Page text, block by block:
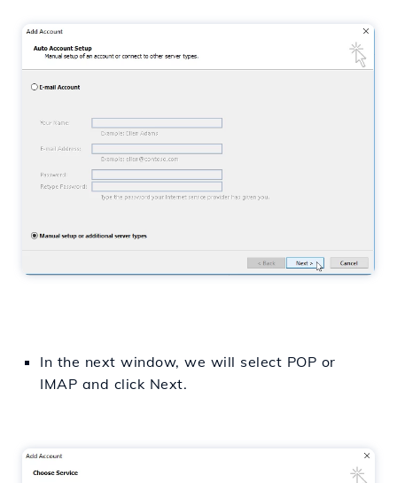
In the next window, we will select POP or
IMAP and click Next.